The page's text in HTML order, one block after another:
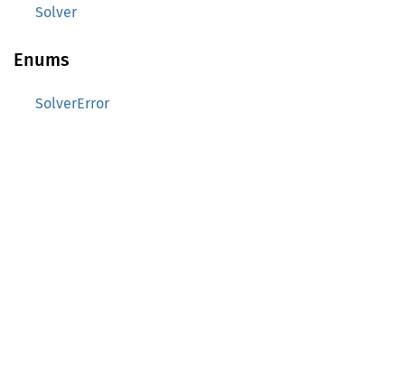
Solver
Enums
SolverError